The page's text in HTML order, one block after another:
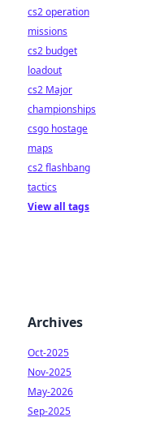
cs2 operation
missions
cs2 budget
loadout
cs2 Major
championships
csgo hostage
maps
cs2 flashbang
tactics
View all tags
Archives
Oct-2025
Nov-2025
May-2026
Sep-2025